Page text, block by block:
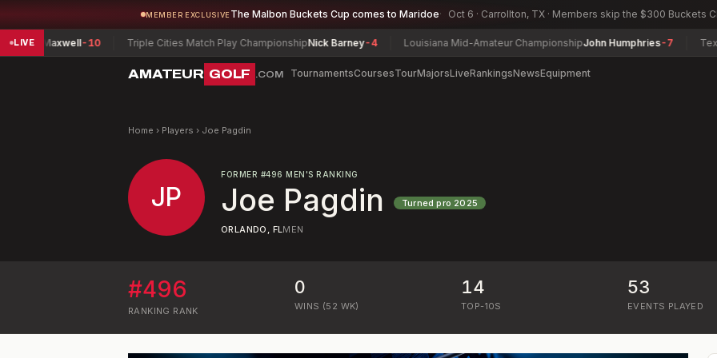
MEMBER EXCLUSIVE The Malbon Buckets Cup comes to Maridoe Oct 6 · Carrollton, TX · Members skip the $300 Buckets
LIVE
Maxwell-10 Triple Cities Match Play ChampionshipNick Barney-4 Louisiana Mid-Amateur ChampionshipJohn Humphries-7 Texas
AMATEUR GOLF .COM TournamentsCoursesTourMajorsLiveRankingsNewsEquipment
Home › Players › Joe Pagdin
JP
FORMER #496 MEN'S RANKING
Joe Pagdin Turned pro 2025
ORLANDO, FLMEN
#496
RANKING RANK
0
WINS (52 WK)
14
TOP-10S
53
EVENTS PLAYED